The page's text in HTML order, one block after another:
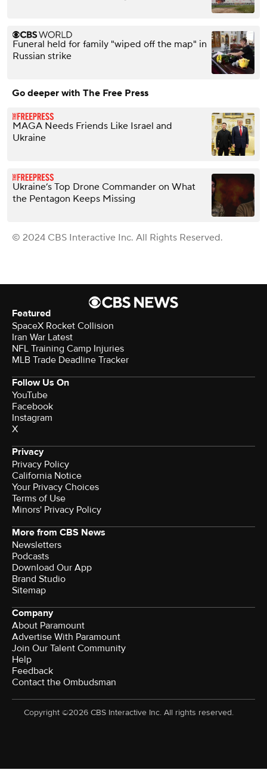
Funeral held for family "wiped off the map" in
Russian strike
Go deeper with The Free Press
MAGA Needs Friends Like Israel and
Ukraine
Ukraine’s Top Drone Commander on What
the Pentagon Keeps Missing
© 2024 CBS Interactive Inc. All Rights Reserved.
Featured
SpaceX Rocket Collision
Iran War Latest
NFL Training Camp Injuries
MLB Trade Deadline Tracker
Follow Us On
YouTube
Facebook
Instagram
X
Privacy
Privacy Policy
California Notice
Your Privacy Choices
Terms of Use
Minors' Privacy Policy
More from CBS News
Newsletters
Podcasts
Download Our App
Brand Studio
Sitemap
Company
About Paramount
Advertise With Paramount
Join Our Talent Community
Help
Feedback
Contact the Ombudsman
Copyright ©2026 CBS Interactive Inc. All rights reserved.